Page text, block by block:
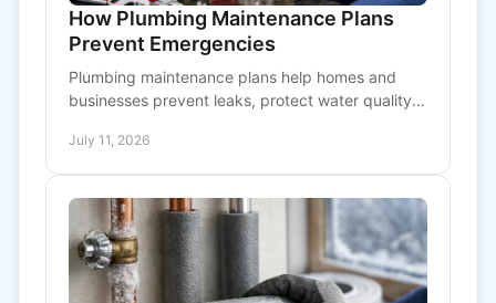
How Plumbing Maintenance Plans
Prevent Emergencies
Plumbing maintenance plans help homes and
businesses prevent leaks, protect water quality,
interrupt operations
July 11, 2026